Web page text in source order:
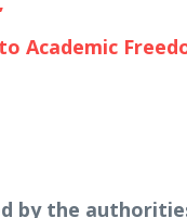
Academic
by the